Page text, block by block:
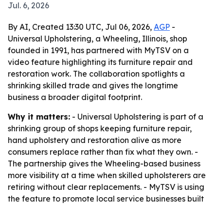
Jul. 6, 2026
By AI, Created 13:30 UTC, Jul 06, 2026, AGP -
Universal Upholstering, a Wheeling, Illinois, shop
founded in 1991, has partnered with MyTSV on a
video feature highlighting its furniture repair and
restoration work. The collaboration spotlights a
shrinking skilled trade and gives the longtime
business a broader digital footprint.
Why it matters: - Universal Upholstering is part of a
shrinking group of shops keeping furniture repair,
hand upholstery and restoration alive as more
consumers replace rather than fix what they own. -
The partnership gives the Wheeling-based business
more visibility at a time when skilled upholsterers are
retiring without clear replacements. - MyTSV is using
the feature to promote local service businesses built